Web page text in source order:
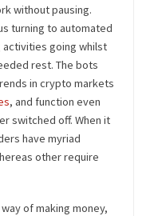
without pausing.
turning to automated
going whilst
rest. The bots
in crypto markets
, and function even
switched off. When it
have myriad
other require
of making money,